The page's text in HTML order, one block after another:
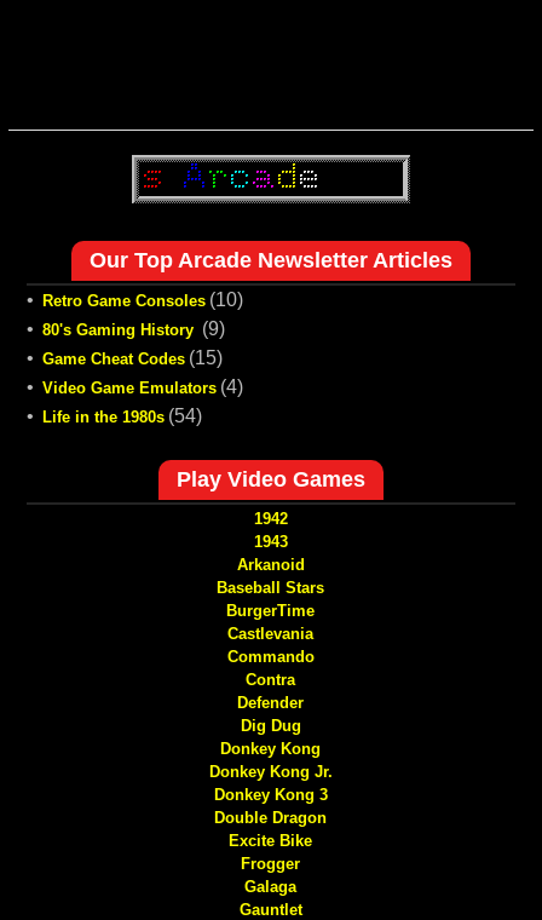
Our Top Arcade Newsletter Articles
• Retro Game Consoles (10)
• 80's Gaming History (9)
• Game Cheat Codes (15)
• Video Game Emulators (4)
•
Life in the 1980s (54)
Play Video Games
1942
1943
Arkanoid
Baseball Stars
BurgerTime
Castlevania
Commando
Contra
Defender
Dig Dug
Donkey Kong
Donkey Kong Jr.
Donkey Kong 3
Double Dragon
Excite Bike
Frogger
Galaga
Gauntlet